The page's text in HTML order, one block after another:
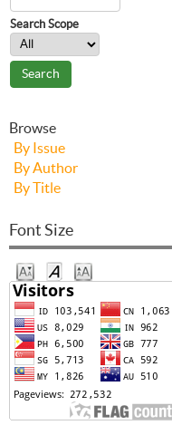
Search Scope
Browse
By Issue
By Author
By Title
Font Size